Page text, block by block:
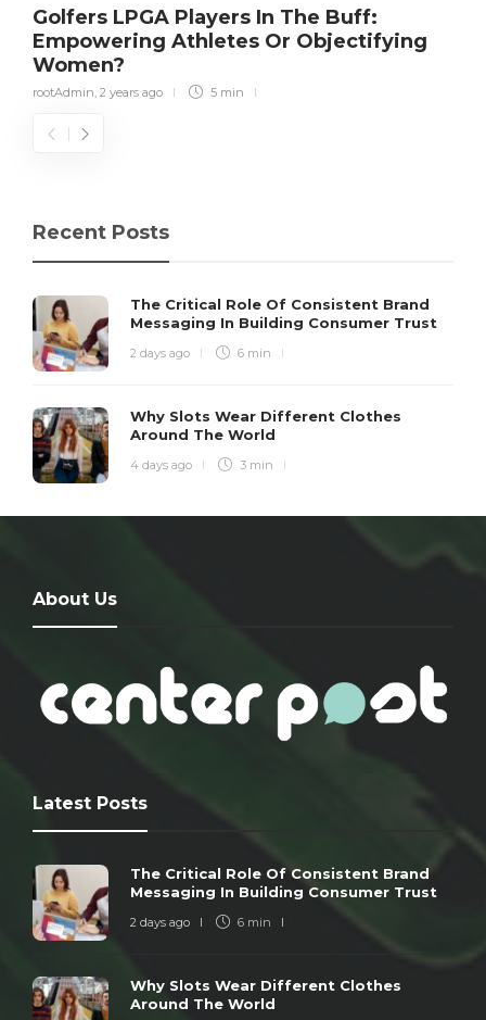
Golfers LPGA Players In The Buff:
Empowering Athletes Or Objectifying
Women?
rootAdmin 2 years ago 5 min
Recent Posts
The Critical Role Of Consistent Brand
Messaging In Building Consumer Trust
2 days ago 6 min
Why Slots Wear Different Clothes
Around The World
4 days ago 3 min
About Us
Latest Posts
The Critical Role Of Consistent Brand
Messaging In Building Consumer Trust
2 days ago 6 min
Why Slots Wear Different Clothes
Around The World